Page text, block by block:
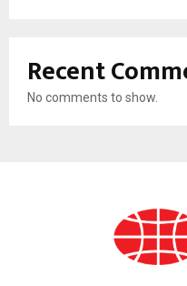
Recent
No comments to show.